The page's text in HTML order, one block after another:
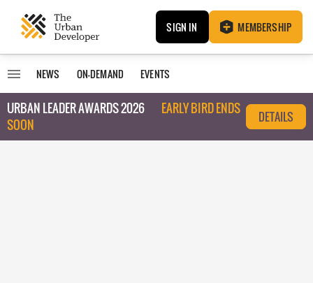
SIGN IN MEMBERSHIP
NEWS ON-DEMAND EVENTS
URBAN LEADER AWARDS 2026
EARLY BIRD ENDS
SOON
DETAILS